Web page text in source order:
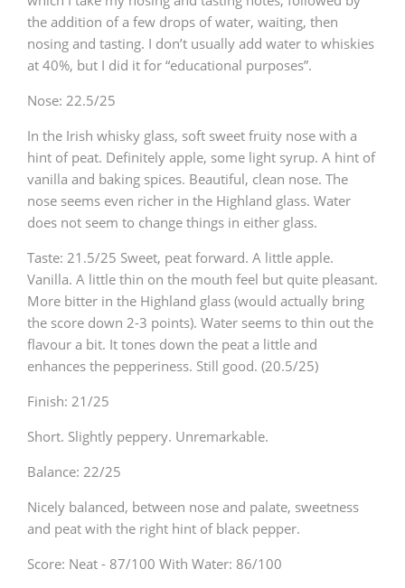
the addition of a few drops of water, waiting, then
nosing and tasting. I don’t usually add water to whiskies
at 40%, but I did it for “educational purposes”.
Nose: 22.5/25
In the Irish whisky glass, soft sweet fruity nose with a
hint of peat. Definitely apple, some light syrup. A hint of
vanilla and baking spices. Beautiful, clean nose. The
nose seems even richer in the Highland glass. Water
does not seem to change things in either glass.
Taste: 21.5/25 Sweet, peat forward. A little apple.
Vanilla. A little thin on the mouth feel but quite pleasant.
More bitter in the Highland glass (would actually bring
the score down 2-3 points). Water seems to thin out the
flavour a bit. It tones down the peat a little and
enhances the pepperiness. Still good. (20.5/25)
Finish: 21/25
Short. Slightly peppery. Unremarkable.
Balance: 22/25
Nicely balanced, between nose and palate, sweetness
and peat with the right hint of black pepper.
Score: Neat - 87/100 With Water: 86/100